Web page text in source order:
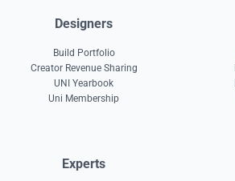
Designers
Build Portfolio
Creator Revenue Sharing
UNI Yearbook
Uni Membership
Experts